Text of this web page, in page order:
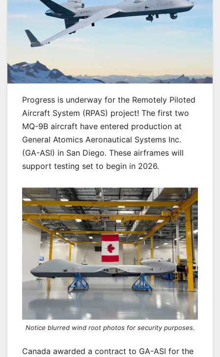
Progress is underway for the Remotely Piloted
Aircraft System (RPAS) project! The first two
MQ-9B aircraft have entered production at
General Atomics Aeronautical Systems Inc.
(GA-ASI) in San Diego. These airframes will
support testing set to begin in 2026.
Notice blurred wind root photos for security purposes.
Canada awarded a contract to GA-ASI for the